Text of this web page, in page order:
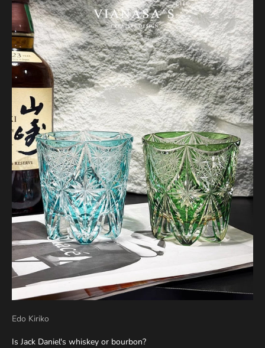
Edo Kiriko
Is Jack Daniel's whiskey or bourbon?